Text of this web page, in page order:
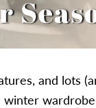
and lots
winter